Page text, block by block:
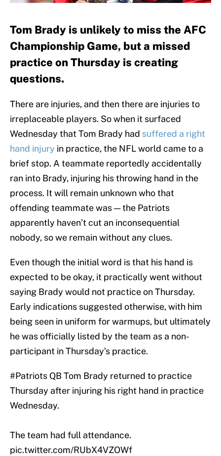
Tom Brady is unlikely to miss the AFC
Championship Game, but a missed
practice on Thursday is creating
questions.
There are injuries, and then there are injuries to
irreplaceable players. So when it surfaced
Wednesday that Tom Brady had suffered a right
hand injury in practice, the NFL world came to a
brief stop. A teammate reportedly accidentally
ran into Brady, injuring his throwing hand in the
process. It will remain unknown who that
offending teammate was — the Patriots
apparently haven’t cut an inconsequential
nobody, so we remain without any clues.
Even though the initial word is that his hand is
expected to be okay, it practically went without
saying Brady would not practice on Thursday.
Early indications suggested otherwise, with him
being seen in uniform for warmups, but ultimately
he was officially listed by the team as a non-
participant in Thursday’s practice.
#Patriots QB Tom Brady returned to practice
Thursday after injuring his right hand in practice
Wednesday.
The team had full attendance.
pic.twitter.com/RUbX4VZOWf